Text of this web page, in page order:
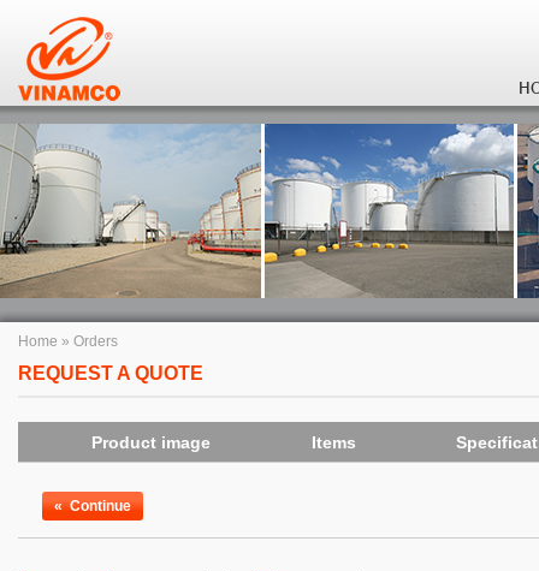
Home » Orders
REQUEST A QUOTE
Product image Items
«Continue